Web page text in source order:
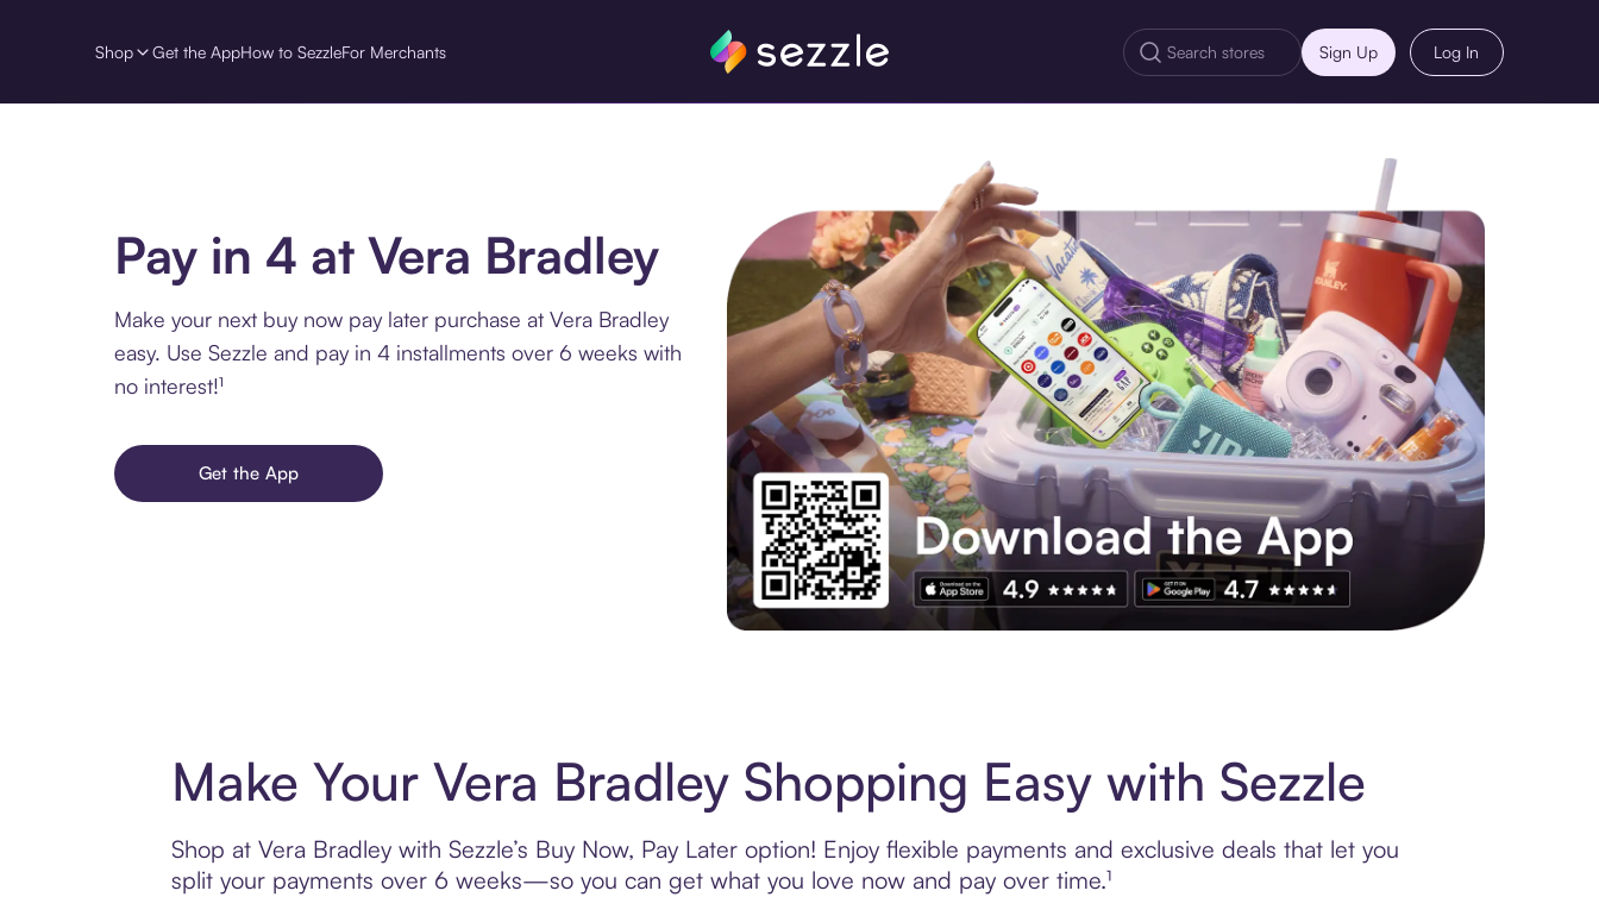
Shop Get the AppHow to SezzleFor Merchants Sign Up Log In
Pay in 4 at Vera Bradley
Make your next buy now pay later purchase at Vera Bradley
easy. Use Sezzle and pay in 4 installments over 6 weeks with
no interest!¹
Get the App
Make Your Vera Bradley Shopping Easy with Sezzle
Shop at Vera Bradley with Sezzle’s Buy Now, Pay Later option! Enjoy flexible payments and exclusive deals that let you
split your payments over 6 weeks—so you can get what you love now and pay over time.¹